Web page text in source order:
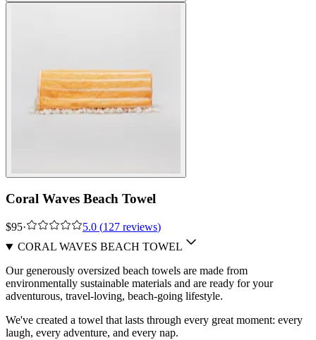
Coral Waves Beach Towel
$95· 5.0 (127 reviews)
CORAL WAVES BEACH TOWEL
Our generously oversized beach towels are made from
environmentally sustainable materials and are ready for your
adventurous, travel-loving, beach-going lifestyle.
We've created a towel that lasts through every great moment: every
laugh, every adventure, and every nap.